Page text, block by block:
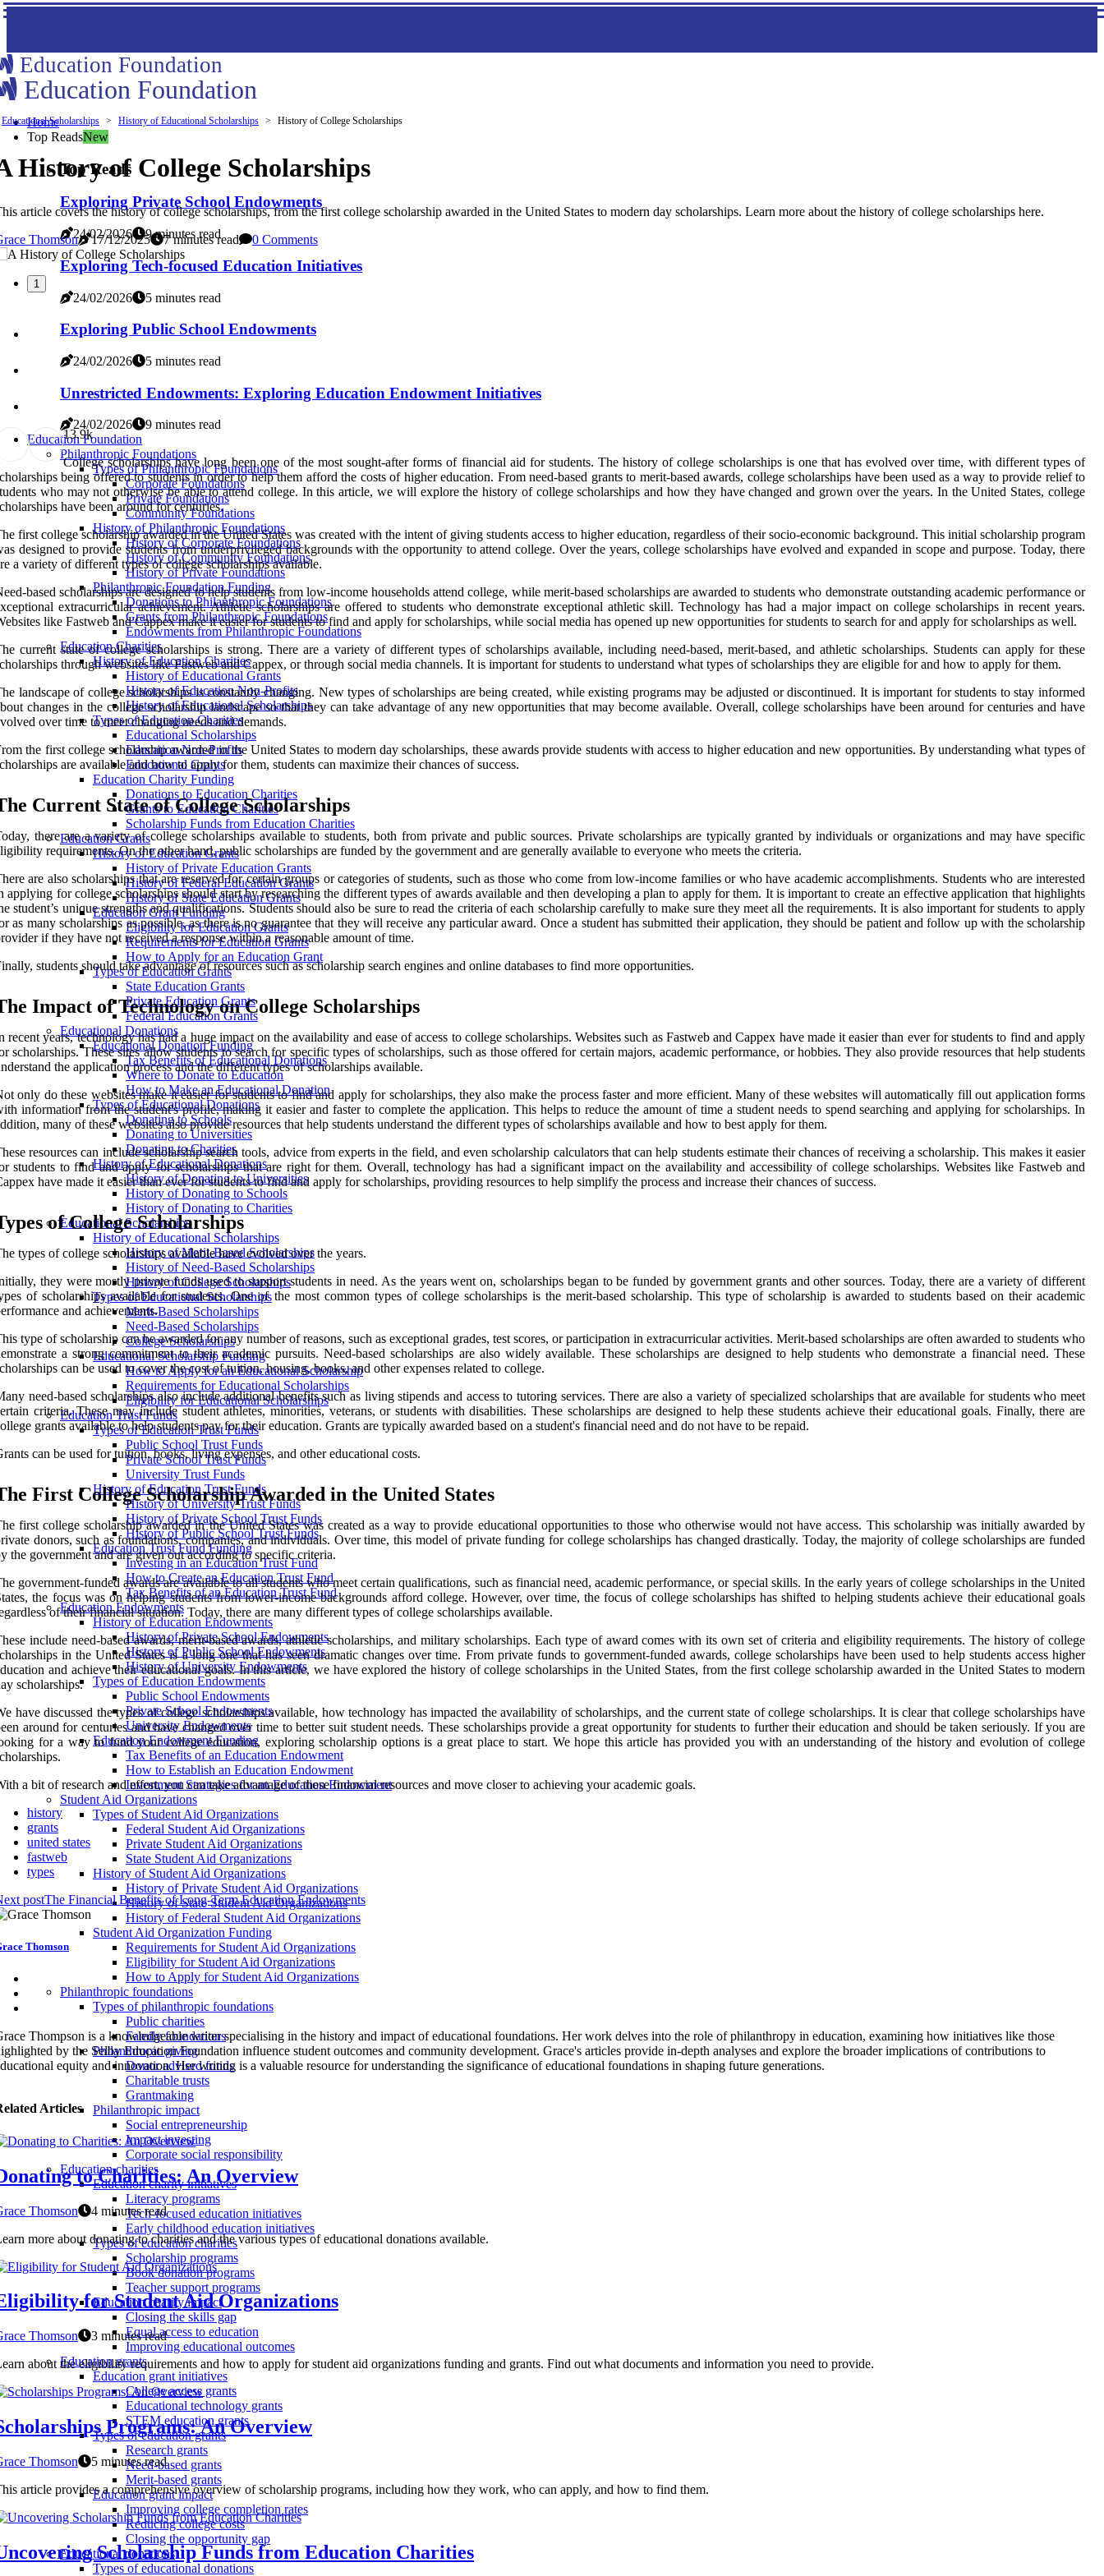
Education Foundation
Education Foundation
Home
Top ReadsNew
Top Reads
Exploring Private School Endowments
24/02/2026 9 minutes read
Exploring Tech-focused Education Initiatives
24/02/2026 5 minutes read
Exploring Public School Endowments
24/02/2026 5 minutes read
Unrestricted Endowments: Exploring Education Endowment Initiatives
24/02/2026
9 minutes read
Education Foundation
Philanthropic Foundations
Types of Philanthropic Foundations
Corporate Foundations
Private Foundations
Community Foundations
History of Philanthropic Foundations
History of Corporate Foundations
History of Community Foundations
History of Private Foundations
Philanthropic Foundation Funding
Donations to Philanthropic Foundations
Grants from Philanthropic Foundations
Endowments from Philanthropic Foundations
Education Charities
History of Education Charities
History of Educational Grants
History of Education Non-Profits
History of Educational Scholarships
Types of Education Charities
Educational Scholarships
Education Non-Profits
Educational Grants
Education Charity Funding
Donations to Education Charities
Grants to Education Charities
Scholarship Funds from Education Charities
Education Grants
History of Education Grants
History of Private Education Grants
History of Federal Education Grants
History of State Education Grants
Education Grant Funding
Eligibility for Education Grants
Requirements for Education Grants
How to Apply for an Education Grant
Types of Education Grants
State Education Grants
Private Education Grants
Federal Education Grants
Educational Donations
Educational Donation Funding
Tax Benefits of Educational Donations
Where to Donate to Education
How to Make an Educational Donation
Types of Educational Donations
Donating to Schools
Donating to Universities
Donating to Charities
History of Educational Donations
History of Donating to Universities
History of Donating to Schools
History of Donating to Charities
Educational Scholarships
History of Educational Scholarships
History of Merit-Based Scholarships
History of Need-Based Scholarships
History of College Scholarships
Types of Educational Scholarships
Merit-Based Scholarships
Need-Based Scholarships
College Scholarships
Educational Scholarship Funding
How to Apply for an Educational Scholarship
Requirements for Educational Scholarships
Eligibility for Educational Scholarships
Education Trust Funds
Types of Education Trust Funds
Public School Trust Funds
Private School Trust Funds
University Trust Funds
History of Education Trust Funds
History of University Trust Funds
History of Private School Trust Funds
History of Public School Trust Funds
Education Trust Fund Funding
Investing in an Education Trust Fund
How to Create an Education Trust Fund
Tax Benefits of an Education Trust Fund
Education Endowments
History of Education Endowments
History of Private School Endowments
History of Public School Endowments
History of University Endowments
Types of Education Endowments
Public School Endowments
Private School Endowments
University Endowments
Education Endowment Funding
Tax Benefits of an Education Endowment
How to Establish an Education Endowment
Investment Strategies for an Education Endowment
Student Aid Organizations
Types of Student Aid Organizations
Federal Student Aid Organizations
Private Student Aid Organizations
State Student Aid Organizations
History of Student Aid Organizations
History of Private Student Aid Organizations
History of State Student Aid Organizations
History of Federal Student Aid Organizations
Student Aid Organization Funding
Requirements for Student Aid Organizations
Eligibility for Student Aid Organizations
How to Apply for Student Aid Organizations
Philanthropic foundations
Types of philanthropic foundations
Public charities
Family foundations
Philanthropic giving
Donor advised funds
Charitable trusts
Grantmaking
Philanthropic impact
Social entrepreneurship
Impact investing
Corporate social responsibility
Education charities
Education charity initiatives
Literacy programs
Tech-focused education initiatives
Early childhood education initiatives
Types of education charities
Scholarship programs
Book donation programs
Teacher support programs
Education charity impact
Closing the skills gap
Equal access to education
Improving educational outcomes
Education grants
Education grant initiatives
College access grants
Educational technology grants
STEM education grants
Types of education grants
Research grants
Need-based grants
Merit-based grants
Education grant impact
Improving college completion rates
Reducing college costs
Closing the opportunity gap
Educational donations
Types of educational donations
Educational Scholarships History of Educational Scholarships History of College Scholarships
History of College Scholarships
article covers the history of college scholarships, from the first college scholarship awarded in the United States to modern day scholarships. Learn more about the history of college scholarships here.
Thomson
17/12/2025 7 minutes read 0 Comments
1
13.9k
College scholarships have long been one of the most sought-after forms of financial aid for students. The history of college scholarships is one that has evolved over time, with different types of
being offered to students in order to help them afford the costs of higher education. From need-based grants to merit-based awards, college scholarships have been used as a way to provide relief to
who may not otherwise be able to attend college. In this article, we will explore the history of college scholarships and how they have changed and grown over the years. In the United States, college
have been around for centuries.
first college scholarship awarded in the United States was created with the intent of giving students access to higher education, regardless of their socio-economic background. This initial scholarship program
designed to provide students from underprivileged backgrounds with the opportunity to attend college. Over the years, college scholarships have evolved and expanded in scope and purpose. Today, there
a variety of different types of college scholarships available.
based scholarships are designed to help students from low-income households attend college, while merit-based scholarships are awarded to students who demonstrate outstanding academic performance or
extracurricular achievement. Athletic scholarships are offered to students who demonstrate exceptional athletic skill. Technology has had a major impact on college scholarships in recent years.
like Fastweb and Cappex make it easier for students to find and apply for scholarships, while social media has opened up new opportunities for students to search for and apply for scholarships as well.
current state of college scholarships is strong. There are a variety of different types of scholarships available, including need-based, merit-based, and athletic scholarships. Students can apply for these
through websites like Fastweb and Cappex, or through social media channels. It is important for students to understand what types of scholarships they are eligible for and how to apply for them.
landscape of college scholarships is constantly changing. New types of scholarships are being created, while existing programs may be adjusted or discontinued. It is important for students to stay informed
changes in the college scholarship landscape so that they can take advantage of any new opportunities that may become available. Overall, college scholarships have been around for centuries and have
over time to meet changing needs and demands.
the first college scholarship awarded in the United States to modern day scholarships, these awards provide students with access to higher education and new opportunities. By understanding what types of
are available and how to apply for them, students can maximize their chances of success.
Current State of College Scholarships
there are a variety of college scholarships available to students, both from private and public sources. Private scholarships are typically granted by individuals or organizations and may have specific
requirements. On the other hand, public scholarships are funded by the government and are generally available to everyone who meets the criteria.
are also scholarships that are reserved for certain groups or categories of students, such as those who come from low-income families or who have academic accomplishments. Students who are interested
applying for college scholarships should start by researching the different types of awards available and then developing a plan to apply for them. It is important to create an effective application that highlights
student’s unique strengths and qualifications. Students should also be sure to read the criteria of each scholarship carefully to make sure they meet all the requirements. It is also important for students to apply
as many scholarships as possible, as there is no guarantee that they will receive any particular award. Once a student has submitted their application, they should be patient and follow up with the scholarship
if they have not received a response within a reasonable amount of time.
students should take advantage of resources such as scholarship search engines and online databases to find more opportunities.
Impact of Technology on College Scholarships
recent years, technology has had a huge impact on the availability and ease of access to college scholarships. Websites such as Fastweb and Cappex have made it easier than ever for students to find and apply
scholarships. These sites allow students to search for specific types of scholarships, such as those offered for certain majors, academic performance, or hobbies. They also provide resources that help students
the application process and the different types of scholarships available.
only do these websites make it easier for students to find and apply for scholarships, they also make the process faster and more efficient. Many of these websites will automatically fill out application forms
information from the student's profile, making it easier and faster to complete the application. This helps to reduce the amount of time a student needs to spend searching and applying for scholarships. In
many of these websites also provide resources that help students understand the different types of scholarships available and how to best apply for them.
resources can include scholarship search tools, advice from experts in the field, and even scholarship calculators that can help students estimate their chances of receiving a scholarship. This makes it easier
students to find and apply for scholarships that are right for them. Overall, technology has had a significant impact on the availability and accessibility of college scholarships. Websites like Fastweb and
have made it easier than ever for students to find and apply for scholarships, providing resources to help simplify the process and increase their chances of success.
of College Scholarships
types of college scholarships available have evolved over the years.
they were mostly private funds used to support students in need. As the years went on, scholarships began to be funded by government grants and other sources. Today, there are a variety of different
of scholarships available for students. One of the most common types of college scholarships is the merit-based scholarship. This type of scholarship is awarded to students based on their academic
and achievements.
type of scholarship can be awarded for any number of reasons, such as exceptional grades, test scores, or participation in extracurricular activities. Merit-based scholarships are often awarded to students who
a strong commitment to their academic pursuits. Need-based scholarships are also widely available. These scholarships are designed to help students who demonstrate a financial need. These
can be used to cover the cost of tuition, housing, books, and other expenses related to college.
need-based scholarships also include additional benefits such as living stipends and access to tutoring services. There are also a variety of specialized scholarships that are available for students who meet
criteria. These may include student athletes, minorities, veterans, or students with disabilities. These scholarships are designed to help these students achieve their educational goals. Finally, there are
grants available to help students pay for their education. Grants are typically awarded based on a student's financial need and do not have to be repaid.
can be used for tuition, books, living expenses, and other educational costs.
First College Scholarship Awarded in the United States
first college scholarship awarded in the United States was created as a way to provide educational opportunities to those who otherwise would not have access. This scholarship was initially awarded by
donors, such as foundations, companies, and individuals. Over time, this model of private funding for college scholarships has changed drastically. Today, the majority of college scholarships are funded
the government and are given out according to specific criteria.
government-funded awards are available to all students who meet certain qualifications, such as financial need, academic performance, or special skills. In the early years of college scholarships in the United
the focus was on helping students from lower-income backgrounds afford college. However, over time, the focus of college scholarships has shifted to helping students achieve their educational goals
of their financial situation. Today, there are many different types of college scholarships available.
include need-based awards, merit-based awards, athletic scholarships, and military scholarships. Each type of award comes with its own set of criteria and eligibility requirements. The history of college
in the United States is a long one that has seen dramatic changes over time. From private funds to government-funded awards, college scholarships have been used to help students access higher
and achieve their educational goals. In this article, we have explored the history of college scholarships in the United States, from the first college scholarship awarded in the United States to modern
scholarships.
have discussed the types of college scholarships available, how technology has impacted the availability of scholarships, and the current state of college scholarships. It is clear that college scholarships have
around for centuries and have changed over time to better suit student needs. These scholarships provide a great opportunity for students to further their education and should be taken seriously. If you are
for a way to fund your college education, exploring scholarship options is a great place to start. We hope this article has provided you with an understanding of the history and evolution of college
a bit of research and effort, you can take advantage of these financial resources and move closer to achieving your academic goals.
history
grants
united states
fastweb
types
postThe Financial Benefits of Long-Term Education Endowments
Thomson
Thompson is a knowledgeable writer specialising in the history and impact of educational foundations. Her work delves into the role of philanthropy in education, examining how initiatives like those
by the Selby Education Foundation influence student outcomes and community development. Grace's articles provide in-depth analyses and explore the broader implications of contributions to
equity and innovation. Her writing is a valuable resource for understanding the significance of educational foundations in shaping future generations.
Articles
to Charities: An Overview
Thomson
4 minutes read
more about donating to charities and the various types of educational donations available.
for Student Aid Organizations
Thomson
3 minutes read
about the eligibility requirements and how to apply for student aid organizations funding and grants. Find out what documents and information you need to provide.
Programs: An Overview
Thomson
5 minutes read
article provides a comprehensive overview of scholarship programs, including how they work, who can apply, and how to find them.
Scholarship Funds from Education Charities